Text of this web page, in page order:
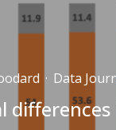
· Data